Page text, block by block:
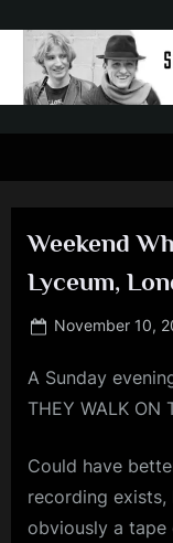
content
Weekend
Lyceum,
Posted
November 10,
A Sunday
THEY WALK ON
Could have
recording exists,
obviously a tape